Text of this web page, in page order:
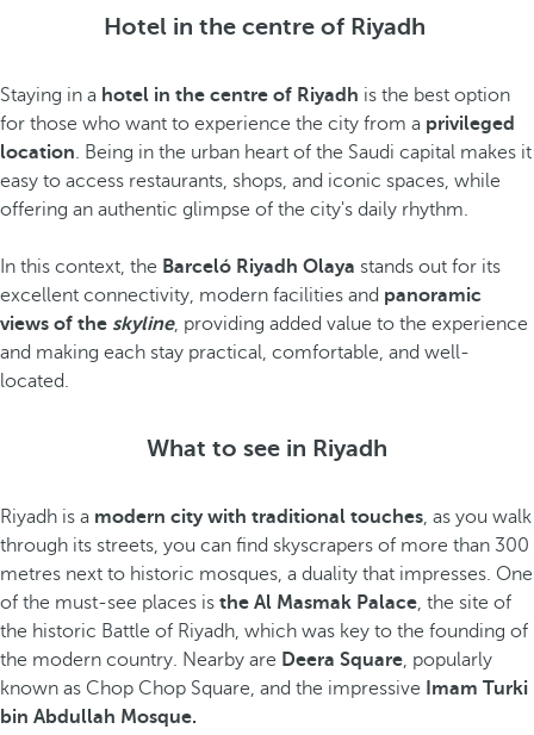
Hotel in the centre of Riyadh
Staying in a hotel in the centre of Riyadh is the best option
for those who want to experience the city from a privileged
location. Being in the urban heart of the Saudi capital makes it
easy to access restaurants, shops, and iconic spaces, while
offering an authentic glimpse of the city's daily rhythm.
In this context, the Barceló Riyadh Olaya stands out for its
excellent connectivity, modern facilities and panoramic
views of the skyline, providing added value to the experience
and making each stay practical, comfortable, and well-
located.
What to see in Riyadh
Riyadh is a modern city with traditional touches, as you walk
through its streets, you can find skyscrapers of more than 300
metres next to historic mosques, a duality that impresses. One
of the must-see places is the Al Masmak Palace, the site of
the historic Battle of Riyadh, which was key to the founding of
the modern country. Nearby are Deera Square, popularly
known as Chop Chop Square, and the impressive
Imam Turki
bin Abdullah Mosque.